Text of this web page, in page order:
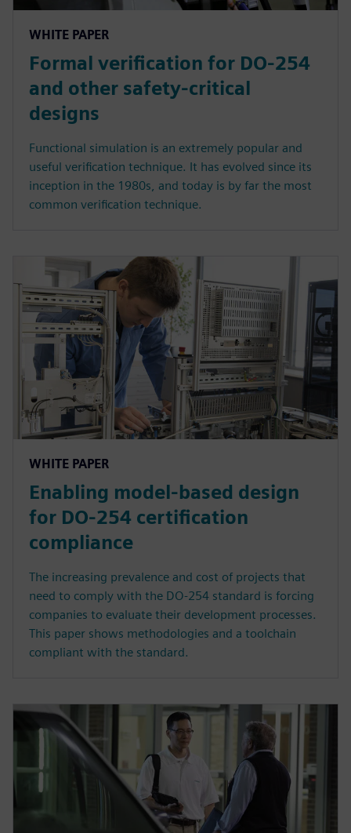
WHITE PAPER
Formal verification for DO-254
and other safety-critical
designs
Functional simulation is an extremely popular and
useful verification technique. It has evolved since its
inception in the 1980s, and today is by far the most
common verification technique.
WHITE PAPER
Enabling model-based design
for DO-254 certification
compliance
The increasing prevalence and cost of projects that
need to comply with the DO-254 standard is forcing
companies to evaluate their development processes.
This paper shows methodologies and a toolchain
compliant with the standard.